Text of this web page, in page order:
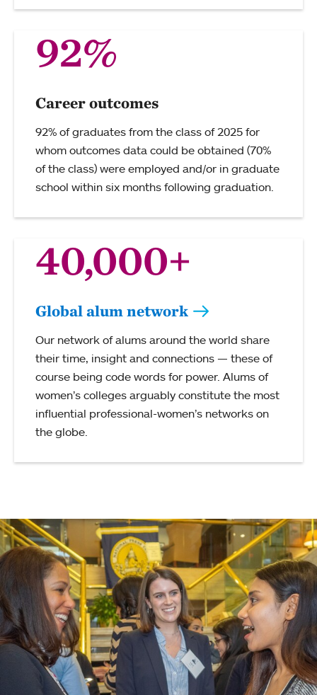
92%
Career outcomes
92% of graduates from the class of 2025 for
whom outcomes data could be obtained (70%
of the class) were employed and/or in graduate
school within six months following graduation.
40,000+
Global alum network
Our network of alums around the world share
their time, insight and connections — these of
course being code words for power. Alums of
women’s colleges arguably constitute the most
influential professional-women’s networks on
the globe.